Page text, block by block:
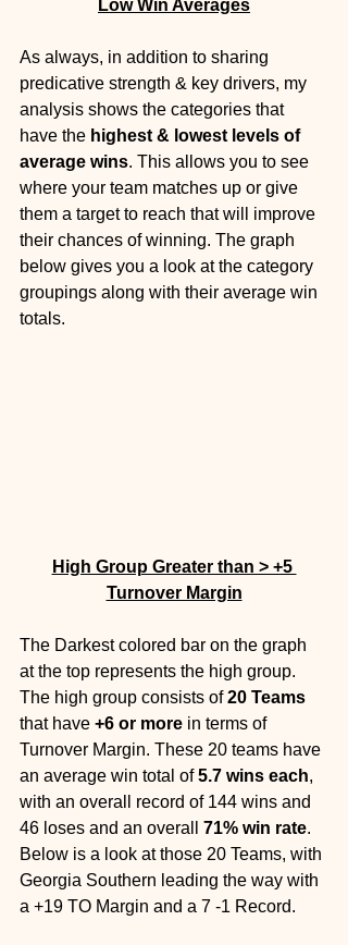
Low Win Averages
As always, in addition to sharing
predicative strength & key drivers, my
analysis shows the categories that
have the highest & lowest levels of
average wins. This allows you to see
where your team matches up or give
them a target to reach that will improve
their chances of winning. The graph
below gives you a look at the category
groupings along with their average win
totals.
High Group Greater than > +5
Turnover Margin
The Darkest colored bar on the graph
at the top represents the high group.
The high group consists of 20 Teams
that have +6 or more in terms of
Turnover Margin. These 20 teams have
an average win total of 5.7 wins each,
with an overall record of 144 wins and
46 loses and an overall 71% win rate.
Below is a look at those 20 Teams, with
Georgia Southern leading the way with
a +19 TO Margin and a 7 -1 Record.